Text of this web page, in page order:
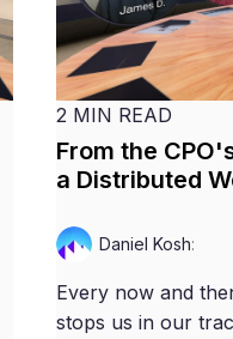
2 MIN READ
From the
a Distributed
Daniel Kosh:
Every now and
stops us in our